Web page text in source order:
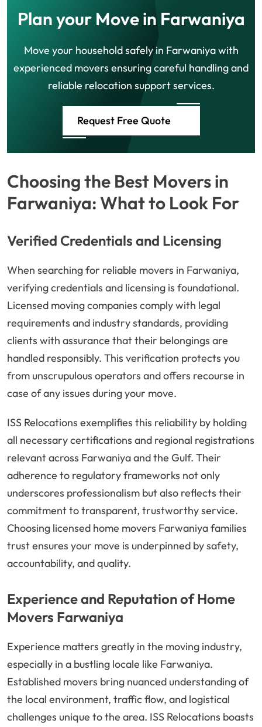
Plan your Move in Farwaniya
Move your household safely in Farwaniya with
experienced movers ensuring careful handling and
reliable relocation support services.
Request Free Quote
Choosing the Best Movers in
Farwaniya: What to Look For
Verified Credentials and Licensing
When searching for reliable movers in Farwaniya,
verifying credentials and licensing is foundational.
Licensed moving companies comply with legal
requirements and industry standards, providing
clients with assurance that their belongings are
handled responsibly. This verification protects you
from unscrupulous operators and offers recourse in
case of any issues during your move.
ISS Relocations exemplifies this reliability by holding
all necessary certifications and regional registrations
relevant across Farwaniya and the Gulf. Their
adherence to regulatory frameworks not only
underscores professionalism but also reflects their
commitment to transparent, trustworthy service.
Choosing licensed home movers Farwaniya families
trust ensures your move is underpinned by safety,
accountability, and quality.
Experience and Reputation of Home
Movers Farwaniya
Experience matters greatly in the moving industry,
especially in a bustling locale like Farwaniya.
Established movers bring nuanced understanding of
the local environment, traffic flow, and logistical
challenges unique to the area. ISS Relocations boasts